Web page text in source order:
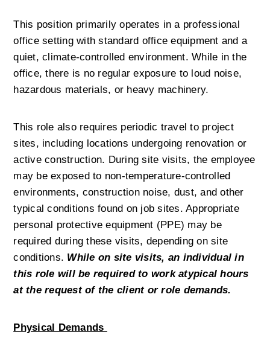
This position primarily operates in a professional
office setting with standard office equipment and a
quiet, climate-controlled environment. While in the
office, there is no regular exposure to loud noise,
hazardous materials, or heavy machinery.
This role also requires periodic travel to project
sites, including locations undergoing renovation or
active construction. During site visits, the employee
may be exposed to non-temperature-controlled
environments, construction noise, dust, and other
typical conditions found on job sites. Appropriate
personal protective equipment (PPE) may be
required during these visits, depending on site
conditions. While on site visits, an individual in
this role will be required to work atypical hours
at the request of the client or role demands.
Physical Demands